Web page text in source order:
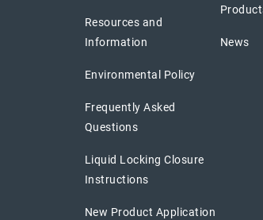
Resources and
Information
Environmental Policy
Frequently Asked
Questions
Liquid Locking Closure
Instructions
New Product Application
News